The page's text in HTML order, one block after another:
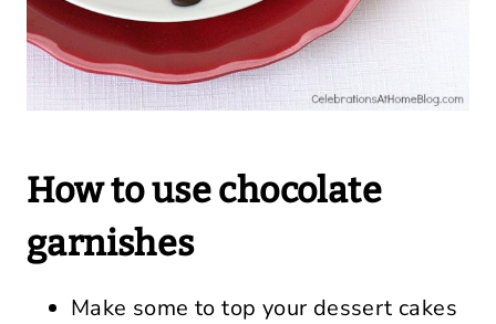
How to use chocolate
garnishes
Make some to top your dessert cakes